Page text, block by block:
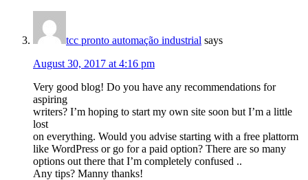
tcc pronto automação industrial says
August 30, 2017 at 4:16 pm
Very good blog! Do you have any recommendations for
aspiring
writers? I’m hoping to start my own site soon but I’m a little
lost
on everything. Would you advise starting with a free plattorm
like WordPress or go for a paid option? There are so many
options out there that I’m completely confused ..
Any tips? Manny thanks!